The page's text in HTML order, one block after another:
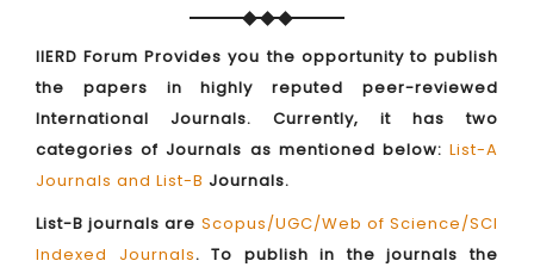
IIERD Forum Provides you the opportunity to publish
the papers in highly reputed peer-reviewed
International Journals. Currently, it has two
categories of Journals as mentioned below: List-A
Journals and List-B Journals.
List-B journals are Scopus/UGC/Web of Science/SCI
Indexed Journals. To publish in the journals the